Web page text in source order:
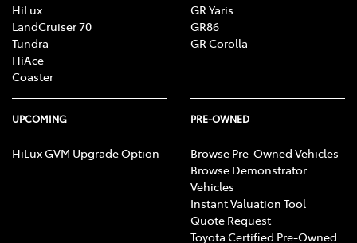
HiLux
LandCruiser 70
Tundra
HiAce
Coaster
GR Yaris
GR86
GR Corolla
UPCOMING
HiLux GVM Upgrade Option
PRE-OWNED
Browse Pre-Owned Vehicles
Browse Demonstrator
Vehicles
Instant Valuation Tool
Quote Request
Toyota Certified Pre-Owned